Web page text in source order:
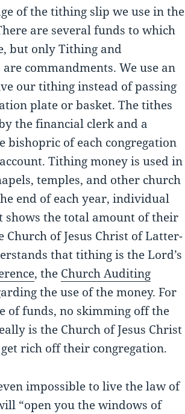
of the tithing slip we use in the
are several funds to which
but only Tithing and
commandments. We use an
our tithing instead of passing
plate or basket. The tithes
the financial clerk and a
bishopric of each congregation
Tithing money is used in
temples, and other church
end of each year, individual
shows the total amount of their
of Jesus Christ of Latter-
that tithing is the Lord’s
, the Church Auditing
the use of the money. For
of funds, no skimming off the
is the Church of Jesus Christ
rich off their congregation.
impossible to live the law of
“open you the windows of